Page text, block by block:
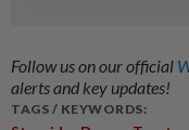
Follow us on our official
alerts and key updates!
TAGS / KEYWORDS: